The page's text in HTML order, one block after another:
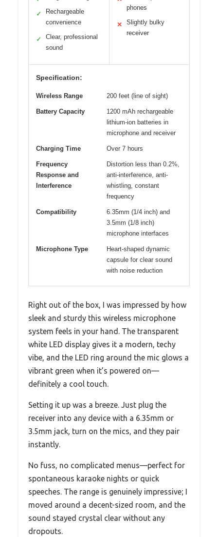
✓
Rechargeable
convenience
✓
Clear, professional
sound
phones
✕
Slightly bulky
receiver
Specification:
Wireless Range 200 feet (line of sight)
Battery Capacity
1200 mAh rechargeable
lithium-ion batteries in
microphone and receiver
Charging Time Over 7 hours
Frequency
Response and
Interference
Distortion less than 0.2%,
anti-interference, anti-
whistling, constant
frequency
Compatibility
6.35mm (1/4 inch) and
3.5mm (1/8 inch)
microphone interfaces
Microphone Type
Heart-shaped dynamic
capsule for clear sound
with noise reduction
Right out of the box, I was impressed by how
sleek and sturdy this wireless microphone
system feels in your hand. The transparent
white LED display gives it a modern, techy
vibe, and the LED ring around the mic glows a
vibrant green when it’s powered on—
definitely a cool touch.
Setting it up was a breeze. Just plug the
receiver into any device with a 6.35mm or
3.5mm jack, turn on the mics, and they pair
instantly.
No fuss, no complicated menus—perfect for
spontaneous karaoke nights or quick
speeches. The range is genuinely impressive; I
moved around a decent-sized room, and the
sound stayed crystal clear without any
dropouts.